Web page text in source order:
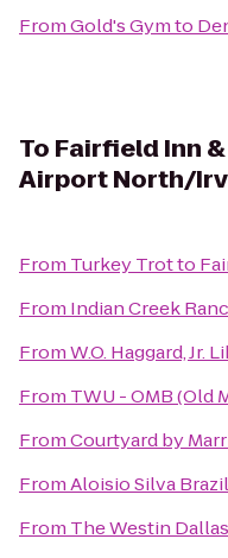
FromGold's Gymto
To Fairfield Inn
Airport North/
From Turkey Trotto
From Indian Creek
FromW.O. Haggard, Jr.
From TWU - OMB (Old
FromCourtyard by
FromAloisio Silva
From The Westin